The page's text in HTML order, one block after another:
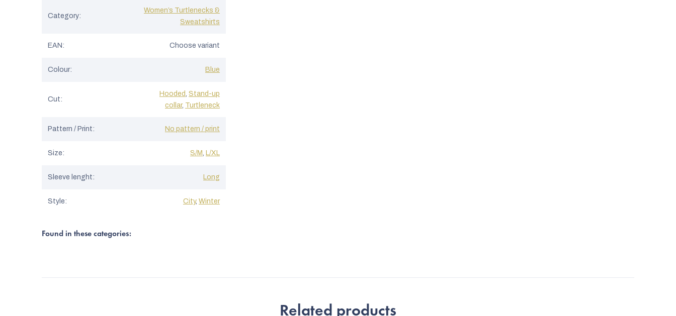
Category:
Women’s Turtlenecks &
Sweatshirts
EAN : Choose variant
Colour: Blue
Cut:
Hooded, Stand-up
collar, Turtleneck
Pattern / Print: No pattern / print
Size: S/M, L/XL
Sleeve lenght: Long
Style: City, Winter
Found in these categories:
Related products